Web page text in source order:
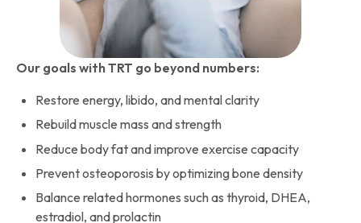
Our goals with TRT go beyond numbers:
Restore energy, libido, and mental clarity
Rebuild muscle mass and strength
Reduce body fat and improve exercise capacity
Prevent osteoporosis by optimizing bone density
Balance related hormones such as thyroid, DHEA,
estradiol, and prolactin